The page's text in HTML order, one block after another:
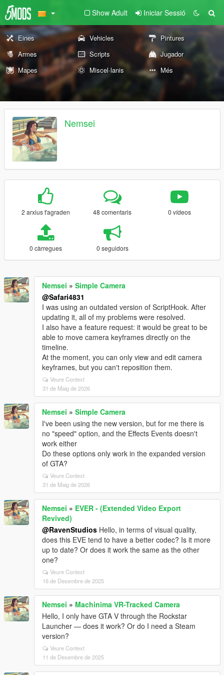
Show Adult Iniciar Sessió
Eines Vehicles
Pintures
Armes
Scripts
Jugador
Mapes
Miscel·lanis Més
Nemsei
2 arxius t'agraden 48 comentaris 0 vídeos
0 càrregues 0 seguidors
Nemsei » Simple Camera
@Safari4831
I was using an outdated version of ScriptHook. After
updating it, all of my problems were resolved.
I also have a feature request: it would be great to be
able to move camera keyframes directly on the
timeline.
At the moment, you can only view and edit camera
keyframes, but you can't reposition them.
Veure Context
31 de Maig de 2026
Nemsei » Simple Camera
I've been using the new version, but for me there is
no "speed" option, and the Effects Events doesn't
work either
Do these options only work in the expanded version
of GTA?
Veure Context
31 de Maig de 2026
Nemsei » EVER - (Extended Video Export
Revived)
@RavenStudios Hello, in terms of visual quality,
does this EVE tend to have a better codec? Is it more
up to date? Or does it work the same as the other
one?
Veure Context
16 de Desembre de 2025
Nemsei » Machinima VR-Tracked Camera
Hello, I only have GTA V through the Rockstar
Launcher — does it work? Or do I need a Steam
version?
Veure Context
11 de Desembre de 2025